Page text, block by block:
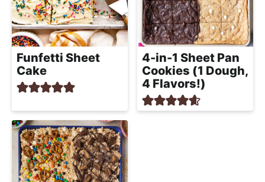
Funfetti Sheet
Cake
4-in-1 Sheet Pan
Cookies (1 Dough,
4 Flavors!)